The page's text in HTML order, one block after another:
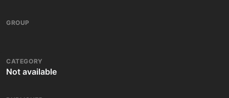
GROUP
CATEGORY
Not available